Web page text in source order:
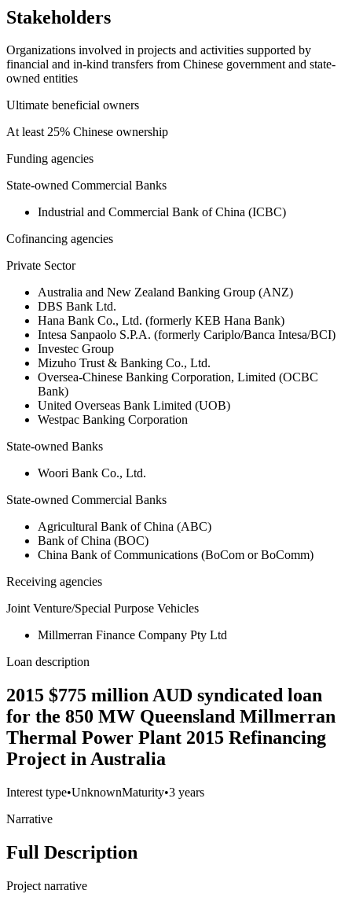
Stakeholders
Organizations involved in projects and activities supported by
financial and in-kind transfers from Chinese government and state-
owned entities
Ultimate beneficial owners
At least 25% Chinese ownership
Funding agencies
State-owned Commercial Banks
Industrial and Commercial Bank of China (ICBC)
Cofinancing agencies
Private Sector
Australia and New Zealand Banking Group (ANZ)
DBS Bank Ltd.
Hana Bank Co., Ltd. (formerly KEB Hana Bank)
Intesa Sanpaolo S.P.A. (formerly Cariplo/Banca Intesa/BCI)
Investec Group
Mizuho Trust & Banking Co., Ltd.
Oversea-Chinese Banking Corporation, Limited (OCBC
Bank)
United Overseas Bank Limited (UOB)
Westpac Banking Corporation
State-owned Banks
Woori Bank Co., Ltd.
State-owned Commercial Banks
Agricultural Bank of China (ABC)
Bank of China (BOC)
China Bank of Communications (BoCom or BoComm)
Receiving agencies
Joint Venture/Special Purpose Vehicles
Millmerran Finance Company Pty Ltd
Loan description
2015 $775 million AUD syndicated loan
for the 850 MW Queensland Millmerran
Thermal Power Plant 2015 Refinancing
Project in Australia
Interest type•UnknownMaturity•3 years
Narrative
Full Description
Project narrative